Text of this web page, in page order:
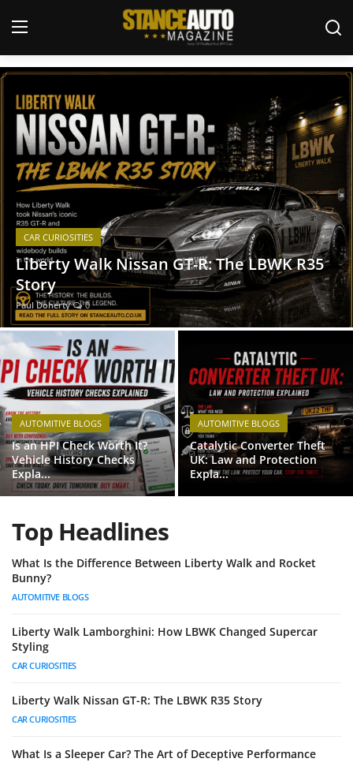
Welcome
Car Story Submissions
Join Us
Store
News & Blogs
Magazines
Feature Cars
MotorSport
Car Scene
ADS
Digital Car Mags
Free Car Mags
Modified Car Magazine
JDM and Modified Car Magazine
CAR CURIOSITIES
Liberty Walk Nissan GT-R: The LBWK R35
Story
Paul Doherty 0
AUTOMITIVE BLOGS
Is an HPI Check Worth It?
Vehicle History Checks
Expla...
AUTOMITIVE BLOGS
Catalytic Converter Theft
UK: Law and Protection
Expla...
Top Headlines
What Is the Difference Between Liberty Walk and Rocket
Bunny?
AUTOMITIVE BLOGS
Liberty Walk Lamborghini: How LBWK Changed Supercar
Styling
CAR CURIOSITIES
Liberty Walk Nissan GT-R: The LBWK R35 Story
CAR CURIOSITIES
What Is a Sleeper Car? The Art of Deceptive Performance